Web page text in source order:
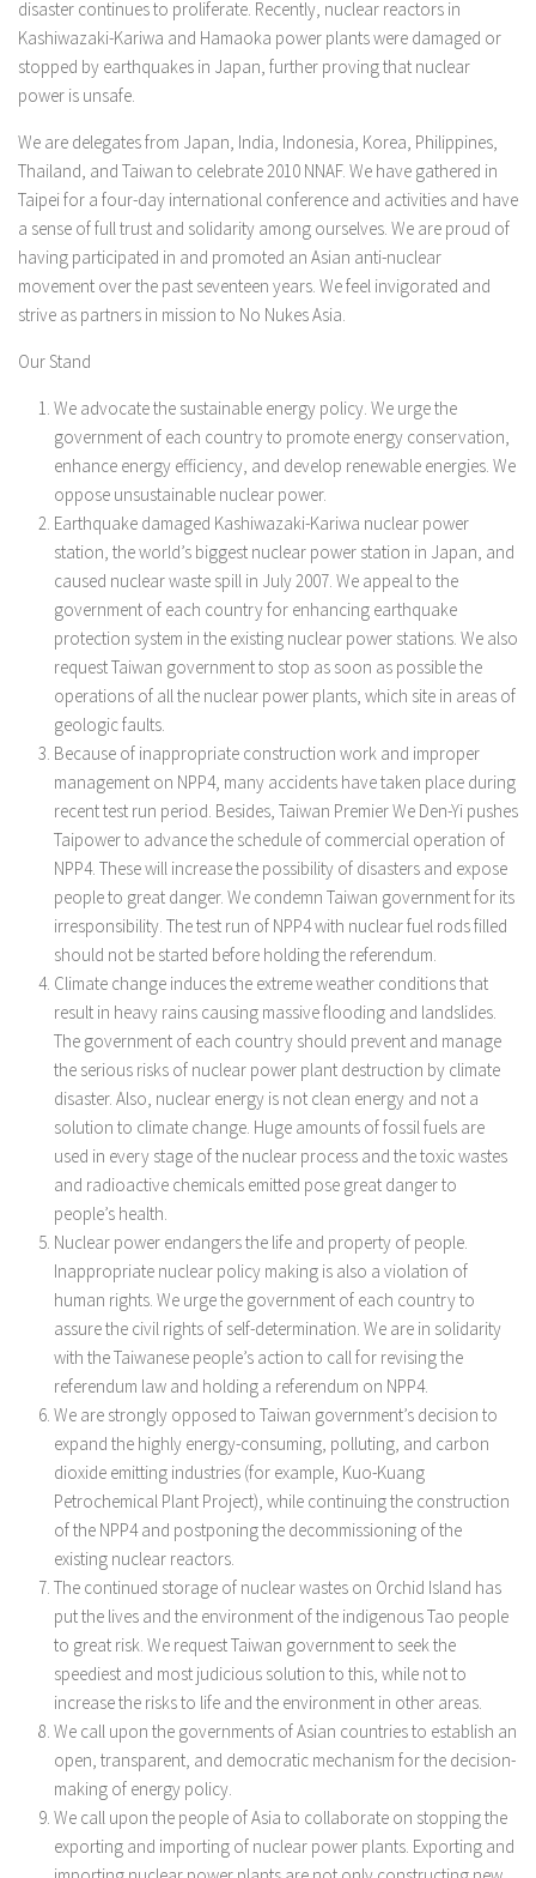
disaster continues to proliferate. Recently, nuclear reactors in
Kashiwazaki-Kariwa and Hamaoka power plants were damaged or
stopped by earthquakes in Japan, further proving that nuclear
power is unsafe.
We are delegates from Japan, India, Indonesia, Korea, Philippines,
Thailand, and Taiwan to celebrate 2010 NNAF. We have gathered in
Taipei for a four-day international conference and activities and have
a sense of full trust and solidarity among ourselves. We are proud of
having participated in and promoted an Asian anti-nuclear
movement over the past seventeen years. We feel invigorated and
strive as partners in mission to No Nukes Asia.
Our Stand
We advocate the sustainable energy policy. We urge the
government of each country to promote energy conservation,
enhance energy efficiency, and develop renewable energies. We
oppose unsustainable nuclear power.
Earthquake damaged Kashiwazaki-Kariwa nuclear power
station, the world’s biggest nuclear power station in Japan, and
caused nuclear waste spill in July 2007. We appeal to the
government of each country for enhancing earthquake
protection system in the existing nuclear power stations. We also
request Taiwan government to stop as soon as possible the
operations of all the nuclear power plants, which site in areas of
geologic faults.
Because of inappropriate construction work and improper
management on NPP4, many accidents have taken place during
recent test run period. Besides, Taiwan Premier We Den-Yi pushes
Taipower to advance the schedule of commercial operation of
NPP4. These will increase the possibility of disasters and expose
people to great danger. We condemn Taiwan government for its
irresponsibility. The test run of NPP4 with nuclear fuel rods filled
should not be started before holding the referendum.
Climate change induces the extreme weather conditions that
result in heavy rains causing massive flooding and landslides.
The government of each country should prevent and manage
the serious risks of nuclear power plant destruction by climate
disaster. Also, nuclear energy is not clean energy and not a
solution to climate change. Huge amounts of fossil fuels are
used in every stage of the nuclear process and the toxic wastes
and radioactive chemicals emitted pose great danger to
people’s health.
Nuclear power endangers the life and property of people.
Inappropriate nuclear policy making is also a violation of
human rights. We urge the government of each country to
assure the civil rights of self-determination. We are in solidarity
with the Taiwanese people’s action to call for revising the
referendum law and holding a referendum on NPP4.
We are strongly opposed to Taiwan government’s decision to
expand the highly energy-consuming, polluting, and carbon
dioxide emitting industries (for example, Kuo-Kuang
Petrochemical Plant Project), while continuing the construction
of the NPP4 and postponing the decommissioning of the
existing nuclear reactors.
The continued storage of nuclear wastes on Orchid Island has
put the lives and the environment of the indigenous Tao people
to great risk. We request Taiwan government to seek the
speediest and most judicious solution to this, while not to
increase the risks to life and the environment in other areas.
We call upon the governments of Asian countries to establish an
open, transparent, and democratic mechanism for the decision-
making of energy policy.
We call upon the people of Asia to collaborate on stopping the
exporting and importing of nuclear power plants. Exporting and